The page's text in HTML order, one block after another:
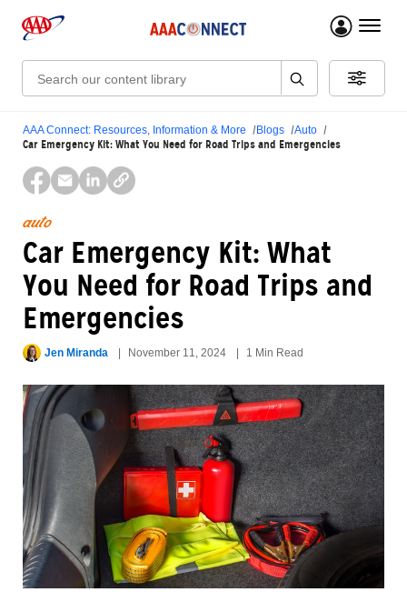
menu
Search:
AAA Connect: Resources, Information & More Blogs Auto
Car Emergency Kit: What You Need for Road Trips and Emergencies
auto
Car Emergency Kit: What
You Need for Road Trips and
Emergencies
Jen Miranda November 11, 2024 1 Min Read